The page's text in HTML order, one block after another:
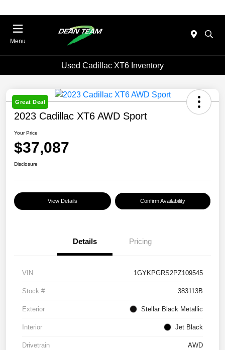
Menu
Used Cadillac XT6 Inventory
Great Deal
2023 Cadillac XT6 AWD Sport
Your Price
$37,087
Disclosure
View Details Confirm Availability
Details Pricing
VIN 1GYKPGRS2PZ109545
Stock # 383113B
Exterior Stellar Black Metallic
Interior Jet Black
Drivetrain AWD